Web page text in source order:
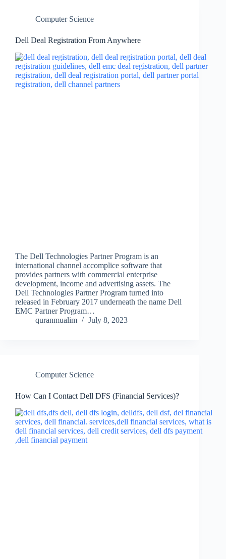
Computer Science
Dell Deal Registration From Anywhere
The Dell Technologies Partner Program is an
international channel accomplice software that
provides partners with commercial enterprise
development, income and advertising assets. The
Dell Technologies Partner Program turned into
released in February 2017 underneath the name Dell
EMC Partner Program…
quranmualim
July 8, 2023
Computer Science
How Can I Contact Dell DFS (Financial Services)?